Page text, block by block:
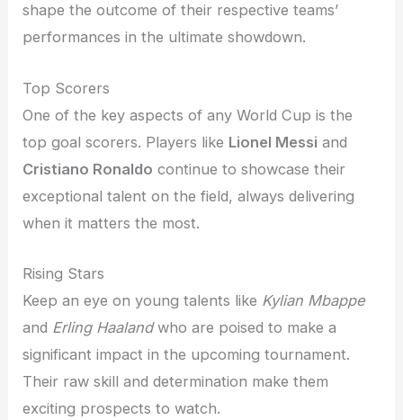
shape the outcome of their respective teams’
performances in the ultimate showdown.
Top Scorers
One of the key aspects of any World Cup is the
top goal scorers. Players like Lionel Messi and
Cristiano Ronaldo continue to showcase their
exceptional talent on the field, always delivering
when it matters the most.
Rising Stars
Keep an eye on young talents like Kylian Mbappe
and Erling Haalandwho are poised to make a
significant impact in the upcoming tournament.
Their raw skill and determination make them
exciting prospects to watch.